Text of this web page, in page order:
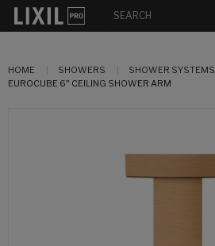
HOME SHOWERS
SHOWER SYSTEMS
EUROCUBE 6" CEILING SHOWER ARM